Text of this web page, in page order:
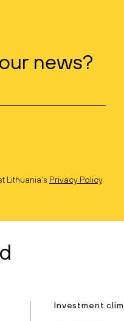
news?
Lithuania’s Privacy Policy.
Investment